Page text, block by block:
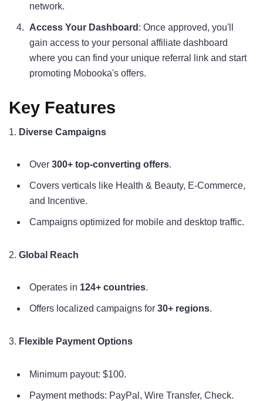
network.
Access Your Dashboard : Once approved, you'll
gain access to your personal affiliate dashboard
where you can find your unique referral link and start
promoting Mobooka's offers.
Key Features
1. Diverse Campaigns
Over 300+ top-converting offers.
Covers verticals like Health & Beauty, E-Commerce,
and Incentive.
Campaigns optimized for mobile and desktop traffic.
2. Global Reach
Operates in 124+ countries.
Offers localized campaigns for 30+ regions.
3. Flexible Payment Options
Minimum payout: $100.
Payment methods: PayPal, Wire Transfer, Check.